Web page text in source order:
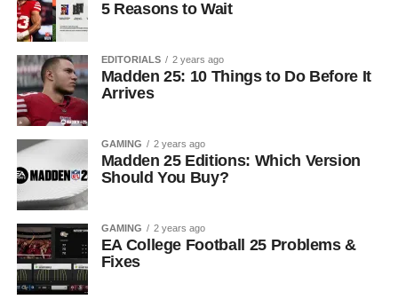
5 Reasons to Wait
EDITORIALS 2 years ago
Madden 25: 10 Things to Do Before It
Arrives
GAMING 2 years ago
Madden 25 Editions: Which Version
Should You Buy?
GAMING 2 years ago
EA College Football 25 Problems &
Fixes